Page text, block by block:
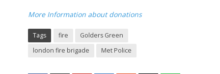
More Information about donations
Tags fire
Golders Green
london fire brigade
Met Police